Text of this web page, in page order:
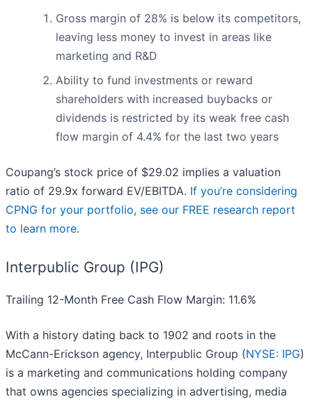
Gross margin of 28% is below its competitors,
leaving less money to invest in areas like
marketing and R&D
Ability to fund investments or reward
shareholders with increased buybacks or
dividends is restricted by its weak free cash
flow margin of 4.4% for the last two years
Coupang’s stock price of $29.02 implies a valuation
ratio of 29.9x forward EV/EBITDA. If you’re considering
CPNG for your portfolio, see our FREE research report
to learn more.
Interpublic Group (IPG)
Trailing 12-Month Free Cash Flow Margin: 11.6%
With a history dating back to 1902 and roots in the
McCann-Erickson agency, Interpublic Group (NYSE: IPG)
is a marketing and communications holding company
that owns agencies specializing in advertising, media